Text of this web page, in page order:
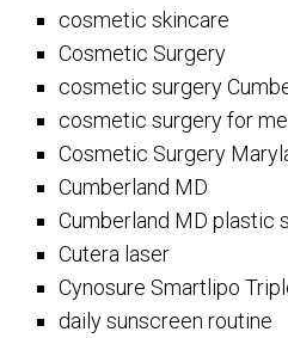
cosmetic skincare
Cosmetic Surgery
cosmetic surgery
cosmetic surgery for
Cosmetic Surgery
Cumberland MD
Cumberland MD plastic
Cutera laser
Cynosure Smartlipo
daily sunscreen routine